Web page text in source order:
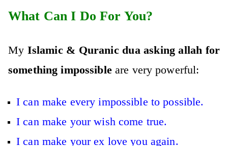
What Can I Do For You?
My Islamic & Quranic dua asking allah for
something impossibleare very powerful:
I can make every impossible to possible.
I can make your wish come true.
I can make your ex love you again.